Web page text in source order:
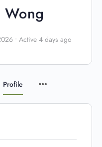
• Active 4 days ago
Profile